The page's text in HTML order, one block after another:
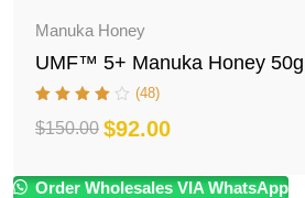
Manuka Honey
UMF™ 5+ Manuka Honey 50g
(48)
$150.00
Original
price
$92.00
Current
price
Order Wholesales VIA WhatsApp